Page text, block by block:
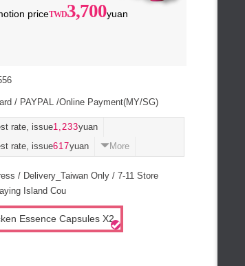
price 3,700yuan
/ PAYPAL /Online Payment(MY/SG)
rate, issue1,233yuan
rate, issue617yuan More
/ Delivery_Taiwan Only / 7-11 Store
Island Cou
Essence Capsules X2